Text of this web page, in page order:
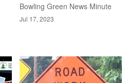
Bowling Green News Minute
Jul 17, 2023